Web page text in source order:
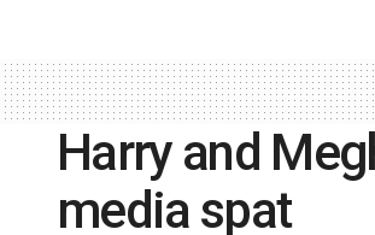
Harry and
media spat